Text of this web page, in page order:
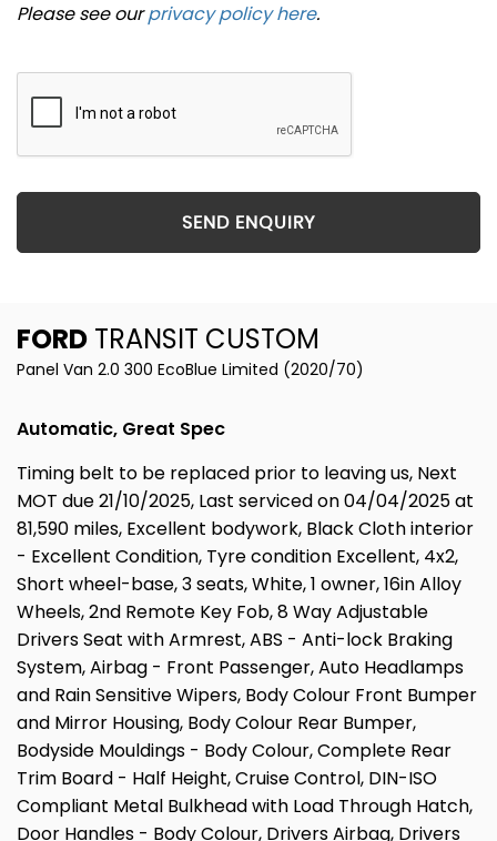
Please see ourprivacy policy here.
SEND ENQUIRY
FORD TRANSIT CUSTOM
Panel Van 2.0 300 EcoBlue Limited (2020/70)
Automatic, Great Spec
Timing belt to be replaced prior to leaving us, Next
MOT due 21/10/2025, Last serviced on 04/04/2025 at
81,590 miles, Excellent bodywork, Black Cloth interior
- Excellent Condition, Tyre condition Excellent, 4x2,
Short wheel-base, 3 seats, White, 1 owner, 16in Alloy
Wheels, 2nd Remote Key Fob, 8 Way Adjustable
Drivers Seat with Armrest, ABS - Anti-lock Braking
System, Airbag - Front Passenger, Auto Headlamps
and Rain Sensitive Wipers, Body Colour Front Bumper
and Mirror Housing, Body Colour Rear Bumper,
Bodyside Mouldings - Body Colour, Complete Rear
Trim Board - Half Height, Cruise Control, DIN-ISO
Compliant Metal Bulkhead with Load Through Hatch,
Door Handles - Body Colour, Drivers Airbag, Drivers